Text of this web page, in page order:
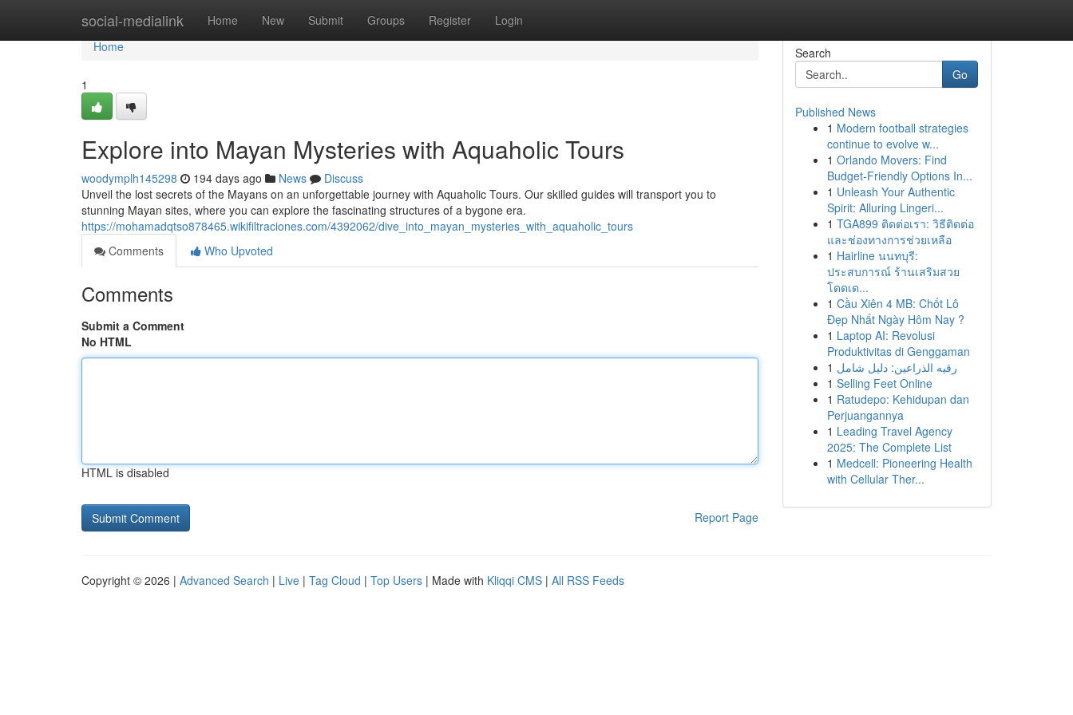
social-medialink Home New Submit Groups Register Login
Home
Home
1
Explore into Mayan Mysteries with Aquaholic Tours
woodymplh145298 194 days ago News
Discuss
Unveil the lost secrets of the Mayans on an unforgettable journey with Aquaholic Tours. Our skilled guides will transport you to
stunning Mayan sites, where you can explore the fascinating structures of a bygone era.
https://mohamadqtso878465.wikifiltraciones.com/4392062/dive_into_mayan_mysteries_with_aquaholic_tours
Comments
Who Upvoted
Comments
Submit a Comment
No HTML
HTML is disabled
Report Page
Search
Go
Published News
1 Modern football strategies
continue to evolve w...
1 Orlando Movers: Find
Budget-Friendly Options In...
1 Unleash Your Authentic
Spirit: Alluring Lingeri...
1 TGA899 ติดต่อเรา: วิธีติดต่อ
และช่องทางการช่วยเหลือ
1 Hairline นนทบุรี:
ประสบการณ์ ร้านเสริมสวย
โดดเด...
1 Cầu Xiên 4 MB: Chốt Lô
Đẹp Nhất Ngày Hôm Nay ?
1 Laptop AI: Revolusi
Produktivitas di Genggaman
1 رقيه الذراعين: دليل شامل
1 Selling Feet Online
1 Ratudepo: Kehidupan dan
Perjuangannya
1 Leading Travel Agency
2025: The Complete List
1 Medcell: Pioneering Health
with Cellular Ther...
Copyright © 2026 | Advanced Search | Live | Tag Cloud | Top Users | Made with Kliqqi CMS | All RSS Feeds